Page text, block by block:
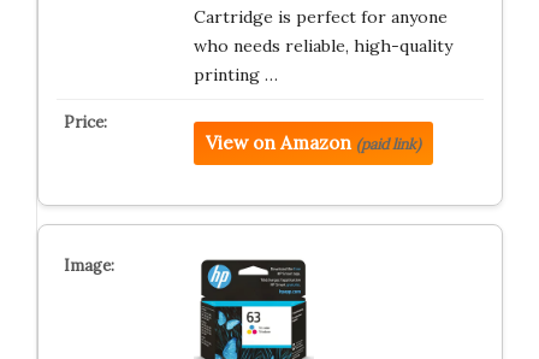
Cartridge is perfect for anyone
who needs reliable, high-quality
printing …
View on Amazon (paid link)